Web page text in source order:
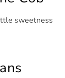
sweetness